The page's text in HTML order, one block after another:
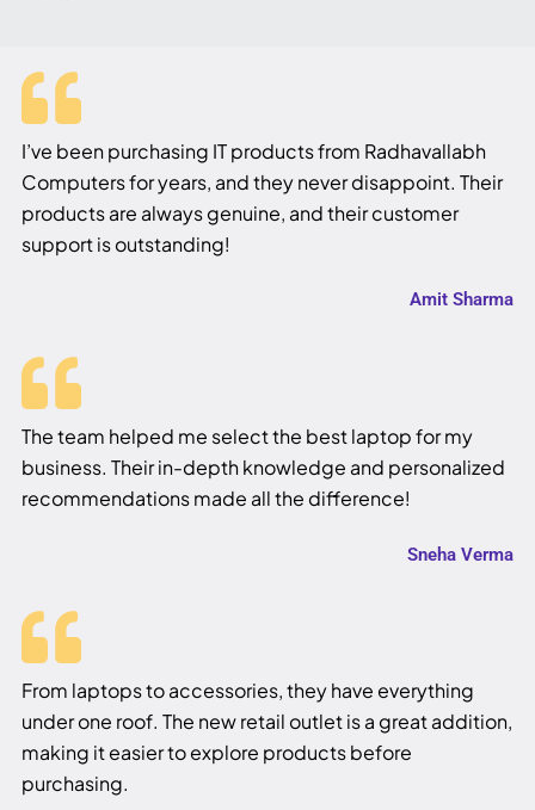
I’ve been purchasing IT products from Radhavallabh
Computers for years, and they never disappoint. Their
products are always genuine, and their customer
support is outstanding!
Amit Sharma
The team helped me select the best laptop for my
business. Their in-depth knowledge and personalized
recommendations made all the difference!
Sneha Verma
From laptops to accessories, they have everything
under one roof. The new retail outlet is a great addition,
making it easier to explore products before
purchasing.